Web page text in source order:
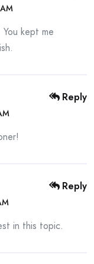
kept me
Reply
in this topic.
Reply